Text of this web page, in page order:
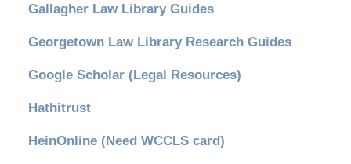
Gallagher Law Library Guides
Georgetown Law Library Research Guides
Google Scholar (Legal Resources)
Hathitrust
HeinOnline (Need WCCLS card)